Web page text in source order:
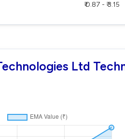
₹ 0.87 - ₹ 3.15
Ltd